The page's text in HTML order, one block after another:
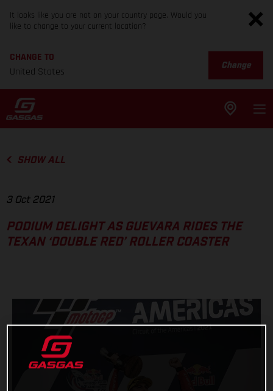
It looks like you are not on your country page. Would you
like to change to your current location?
CHANGE TO
United States
Change
SHOW ALL
3 Oct 2021
PODIUM DELIGHT AS GUEVARA RIDES THE
TEXAN ‘DOUBLE RED’ ROLLER COASTER